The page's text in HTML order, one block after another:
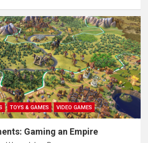
TOYS & GAMES VIDEO GAMES
Gaming an Empire